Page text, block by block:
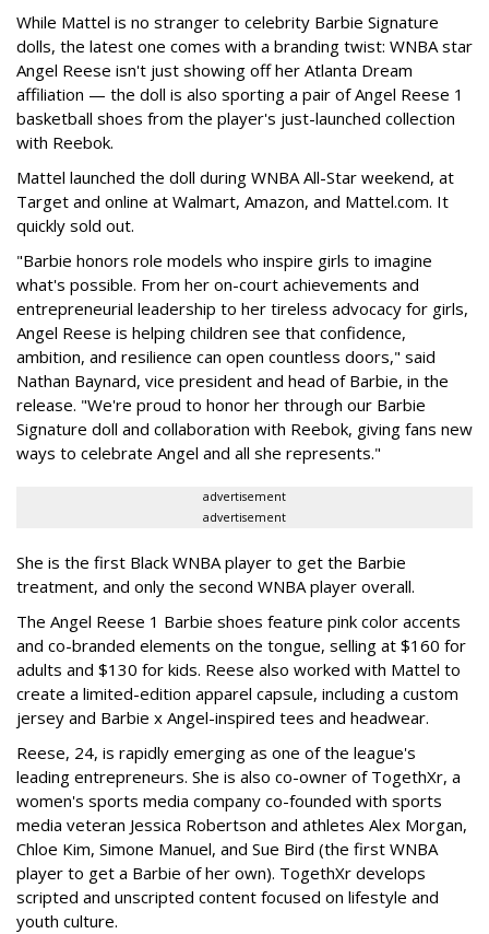
While Mattel is no stranger to celebrity Barbie Signature
dolls, the latest one comes with a branding twist: WNBA star
Angel Reese isn't just showing off her Atlanta Dream
affiliation — the doll is also sporting a pair of Angel Reese 1
basketball shoes from the player's just-launched collection
with Reebok.
Mattel launched the doll during WNBA All-Star weekend, at
Target and online at Walmart, Amazon, and Mattel.com. It
quickly sold out.
"Barbie honors role models who inspire girls to imagine
what's possible. From her on-court achievements and
entrepreneurial leadership to her tireless advocacy for girls,
Angel Reese is helping children see that confidence,
ambition, and resilience can open countless doors," said
Nathan Baynard, vice president and head of Barbie, in the
release. "We're proud to honor her through our Barbie
Signature doll and collaboration with Reebok, giving fans new
ways to celebrate Angel and all she represents."
advertisement
advertisement
She is the first Black WNBA player to get the Barbie
treatment, and only the second WNBA player overall.
The Angel Reese 1 Barbie shoes feature pink color accents
and co-branded elements on the tongue, selling at $160 for
adults and $130 for kids. Reese also worked with Mattel to
create a limited-edition apparel capsule, including a custom
jersey and Barbie x Angel-inspired tees and headwear.
Reese, 24, is rapidly emerging as one of the league's
leading entrepreneurs. She is also co-owner of TogethXr, a
women's sports media company co-founded with sports
media veteran Jessica Robertson and athletes Alex Morgan,
Chloe Kim, Simone Manuel, and Sue Bird (the first WNBA
player to get a Barbie of her own). TogethXr develops
scripted and unscripted content focused on lifestyle and
youth culture.